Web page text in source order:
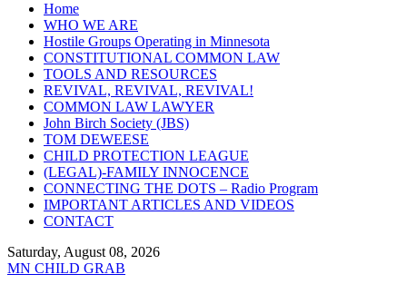
Home
WHO WE ARE
Hostile Groups Operating in Minnesota
CONSTITUTIONAL COMMON LAW
TOOLS AND RESOURCES
REVIVAL, REVIVAL, REVIVAL!
COMMON LAW LAWYER
John Birch Society (JBS)
TOM DEWEESE
CHILD PROTECTION LEAGUE
(LEGAL)-FAMILY INNOCENCE
CONNECTING THE DOTS – Radio Program
IMPORTANT ARTICLES AND VIDEOS
CONTACT
Saturday, August 08, 2026
MN CHILD GRAB